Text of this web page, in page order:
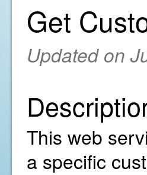
Get
Updated on
This web
a specific